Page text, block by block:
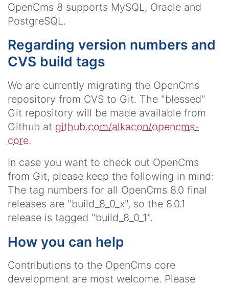
OpenCms 8 supports MySQL, Oracle and
PostgreSQL.
Regarding version numbers and
CVS build tags
We are currently migrating the OpenCms
repository from CVS to Git. The "blessed"
Git repository will be made available from
Github at github.com/alkacon/opencms-
core.
In case you want to check out OpenCms
from Git, please keep the following in mind:
The tag numbers for all OpenCms 8.0 final
releases are "build_8_0_x", so the 8.0.1
release is tagged "build_8_0_1".
How you can help
Contributions to the OpenCms core
development are most welcome. Please